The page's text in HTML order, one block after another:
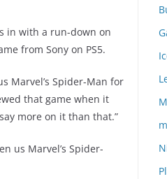
in with a run-down on
from Sony on PS5.
Marvel’s Spider-Man for
that game when it
more on it than that.”
us Marvel’s Spider-